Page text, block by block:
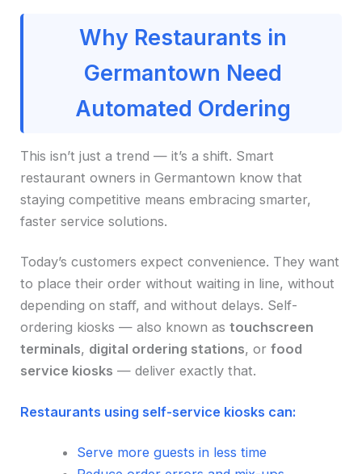
Why Restaurants in
Germantown Need
Automated Ordering
This isn’t just a trend — it’s a shift. Smart
restaurant owners in Germantown know that
staying competitive means embracing smarter,
faster service solutions.
Today’s customers expect convenience. They want
to place their order without waiting in line, without
depending on staff, and without delays. Self-
ordering kiosks — also known astouchscreen
terminals, digital ordering stations, orfood
service kiosks — deliver exactly that.
Restaurants using self-service kiosks can:
Serve more guests in less time